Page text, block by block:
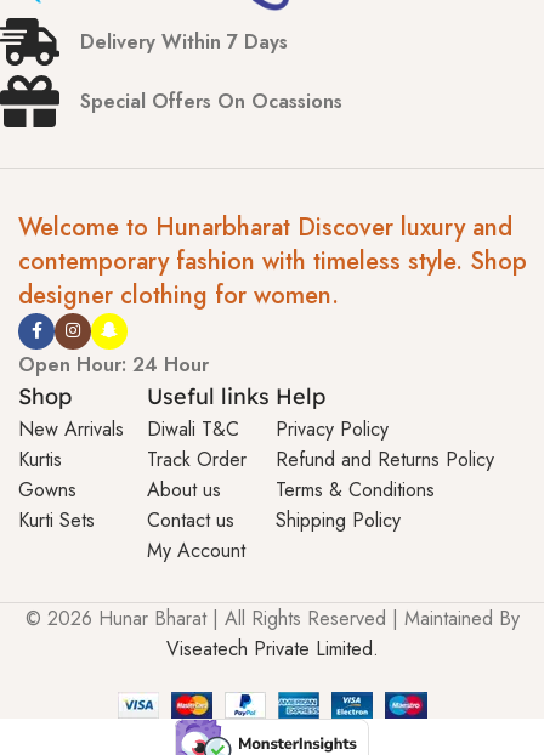
Delivery Within 7 Days
Special Offers On Ocassions
Welcome to Hunarbharat Discover luxury and
contemporary fashion with timeless style. Shop
designer clothing for women.
Open Hour: 24 Hour
Shop
New Arrivals
Kurtis
Gowns
Kurti Sets
Useful links
Diwali T&C
Track Order
About us
Contact us
My Account
Help
Privacy Policy
Refund and Returns Policy
Terms & Conditions
Shipping Policy
© 2026 Hunar Bharat | All Rights Reserved | Maintained By
Viseatech Private Limited.